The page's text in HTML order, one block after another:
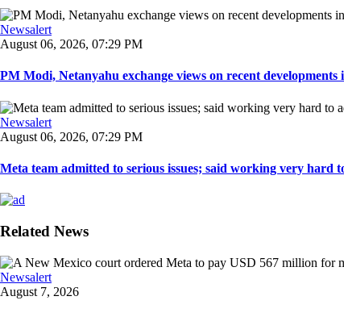
Newsalert
August 06, 2026, 07:29 PM
PM Modi, Netanyahu exchange views on recent developments
Newsalert
August 06, 2026, 07:29 PM
Meta team admitted to serious issues; said working very hard
Related News
Newsalert
August 7, 2026